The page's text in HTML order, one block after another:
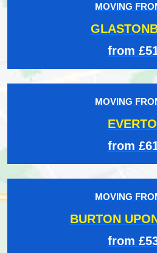
MOVING
from
MOVING
from
MOVING
BURTON
from